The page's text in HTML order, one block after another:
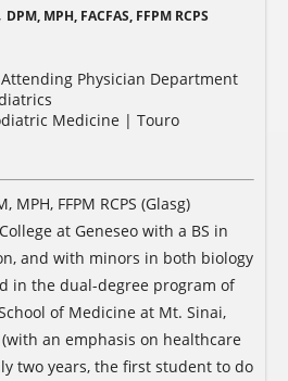
DPM, MPH, FACFAS, FFPM RCPS
Physician Department
Medicine | Touro
MPH, FFPM RCPS (Glasg)
at Geneseo with a BS in
and with minors in both biology
in the dual-degree program of
of Medicine at Mt. Sinai,
an emphasis on healthcare
two years, the first student to do